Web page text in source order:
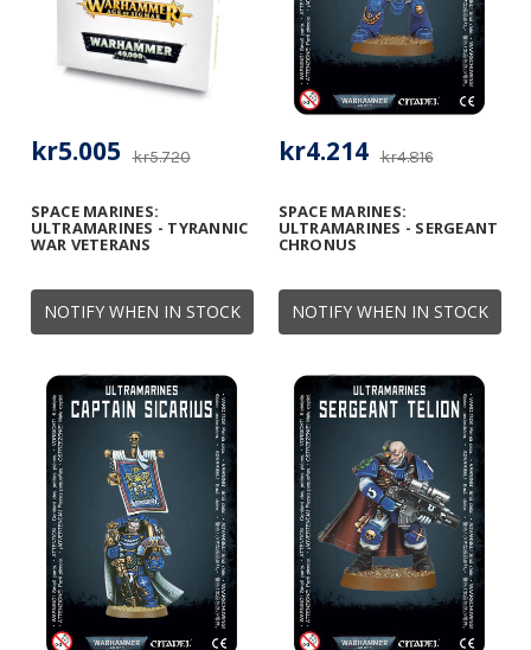
NOTIFY WHEN IN STOCK
SPACE MARINES:
ULTRAMARINES - TYRANNIC
WAR VETERANS
kr5.720
kr5.005
NOTIFY WHEN IN STOCK
SPACE MARINES:
ULTRAMARINES - SERGEANT
CHRONUS
kr4.816
kr4.214